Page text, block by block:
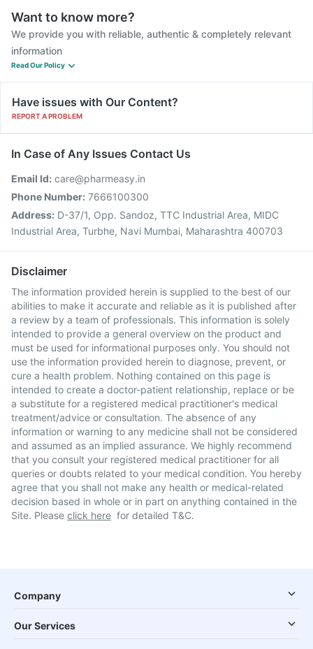
Want to know more?
We provide you with reliable, authentic & completely relevant
information
Read Our Policy
Have issues with Our Content?
REPORT A PROBLEM
In Case of Any Issues Contact Us
Email Id: care@pharmeasy.in
Phone Number: 7666100300
Address: D-37/1, Opp. Sandoz, TTC Industrial Area, MIDC
Industrial Area, Turbhe, Navi Mumbai, Maharashtra 400703
Disclaimer
The information provided herein is supplied to the best of our
abilities to make it accurate and reliable as it is published after
a review by a team of professionals. This information is solely
intended to provide a general overview on the product and
must be used for informational purposes only. You should not
use the information provided herein to diagnose, prevent, or
cure a health problem. Nothing contained on this page is
intended to create a doctor-patient relationship, replace or be
a substitute for a registered medical practitioner's medical
treatment/advice or consultation. The absence of any
information or warning to any medicine shall not be considered
and assumed as an implied assurance. We highly recommend
that you consult your registered medical practitioner for all
queries or doubts related to your medical condition. You hereby
agree that you shall not make any health or medical-related
decision based in whole or in part on anything contained in the
Site. Please click here for detailed T&C.
Company
Our Services